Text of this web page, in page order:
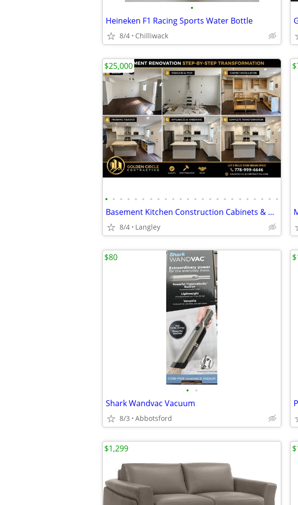
•
Heineken F1 Racing Sports Water Bottle
8/4 Chilliwack
• • • • • • • • • • • • • • • • • • • • • • • •
Basement Kitchen Construction Cabinets & Countertop | Secondary Suites
8/4 Langley
$25,000
• •
Shark Wandvac Vacuum
8/3 Abbotsford
$80
$1,299